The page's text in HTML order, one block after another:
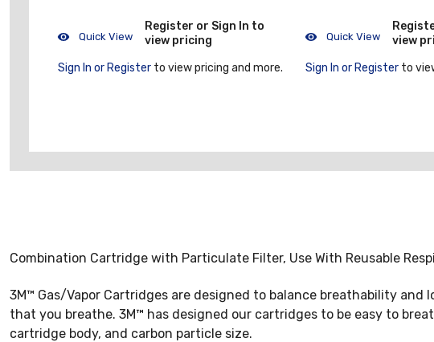
Quick View
Register or Sign In to
view pricing
Sign In or Register to view pricing and more.
Quick View
view
Sign In or Register to
Combination Cartridge with Particulate Filter, Use With Reusable
3M™ Gas/Vapor Cartridges are designed to balance breathability
that you breathe. 3M™ has designed our cartridges to be easy to
cartridge body, and carbon particle size.